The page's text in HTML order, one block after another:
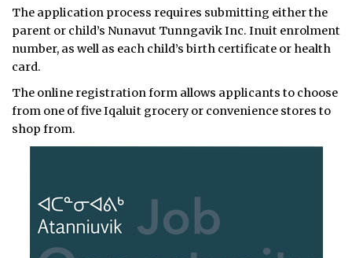
The application process requires submitting either the
parent or child’s Nunavut Tunngavik Inc. Inuit enrolment
number, as well as each child’s birth certificate or health
card.
The online registration form allows applicants to choose
from one of five Iqaluit grocery or convenience stores to
shop from.